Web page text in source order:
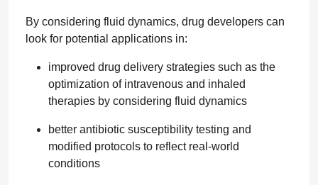
By considering fluid dynamics, drug developers can
look for potential applications in:
improved drug delivery strategies such as the
optimization of intravenous and inhaled
therapies by considering fluid dynamics
better antibiotic susceptibility testing and
modified protocols to reflect real-world
conditions